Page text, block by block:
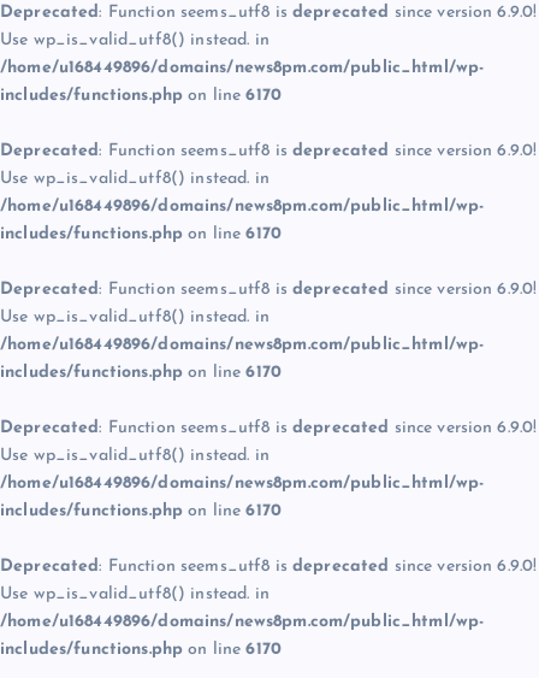
Deprecated: Function seems_utf8 is deprecated since version 6.9.0!
Use wp_is_valid_utf8() instead. in
/home/u168449896/domains/news8pm.com/public_html/wp-
includes/functions.php on line6170
Deprecated: Function seems_utf8 is deprecated since version 6.9.0!
Use wp_is_valid_utf8() instead. in
/home/u168449896/domains/news8pm.com/public_html/wp-
includes/functions.php on line6170
Deprecated: Function seems_utf8 is deprecated since version 6.9.0!
Use wp_is_valid_utf8() instead. in
/home/u168449896/domains/news8pm.com/public_html/wp-
includes/functions.php on line6170
Deprecated: Function seems_utf8 is deprecated since version 6.9.0!
Use wp_is_valid_utf8() instead. in
/home/u168449896/domains/news8pm.com/public_html/wp-
includes/functions.php on line6170
Deprecated: Function seems_utf8 is deprecated since version 6.9.0!
Use wp_is_valid_utf8() instead. in
/home/u168449896/domains/news8pm.com/public_html/wp-
includes/functions.php on line6170